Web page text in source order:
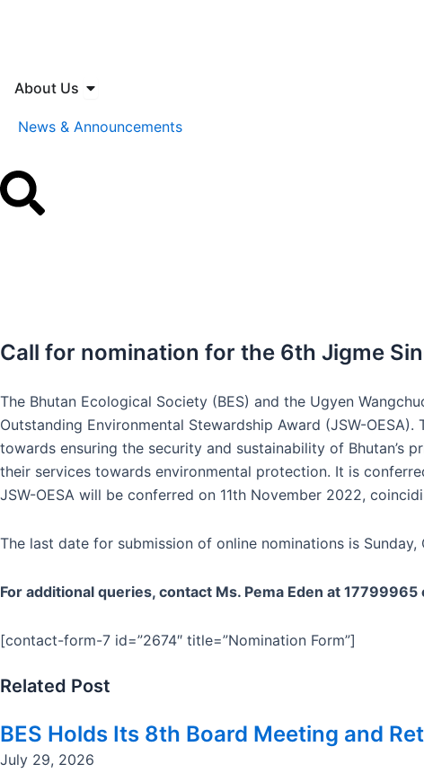
About Us Open About Us
News & Announcements
Call for nomination for the 6th Jigme
The Bhutan Ecological Society (BES) and the Ugyen
Outstanding Environmental Stewardship Award (JSW-
towards ensuring the security and sustainability of Bhutan’s
their services towards environmental protection. It is
JSW-OESA will be conferred on 11th November 2022,
The last date for submission of online nominations is Sunday,
For additional queries, contact Ms. Pema Eden at 17799965
[contact-form-7 id=”2674″ title=”Nomination Form”]
Related Post
BES Holds Its 8th Board Meeting and
July 29, 2026